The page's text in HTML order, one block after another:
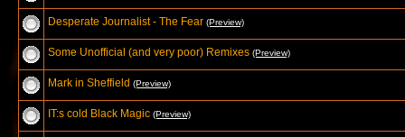
Desperate Journalist - The Fear (Preview)
Some Unofficial (and very poor) Remixes (Preview)
Mark in Sheffield (Preview)
IT:s cold Black Magic (Preview)